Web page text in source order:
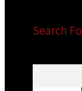
Search